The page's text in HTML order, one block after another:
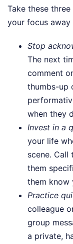
Take these
your focus
Stop
The next
comment
thumbs-up
when they
Invest in a
your life
scene. Call
them
them know
Practice
colleague
group
a private,